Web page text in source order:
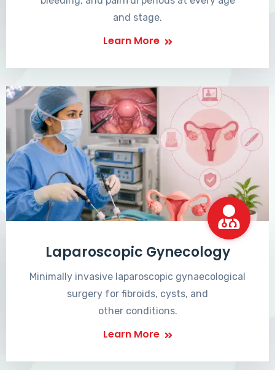
and stage.
Learn More
Laparoscopic Gynecology
Minimally invasive laparoscopic gynaecological
surgery for fibroids, cysts, and
other conditions.
Learn More